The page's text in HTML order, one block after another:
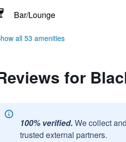
Bar/Lounge
all 53 amenities
for
100% verified. We collect
trusted external partners.